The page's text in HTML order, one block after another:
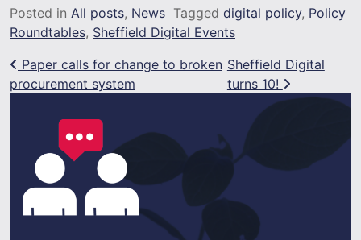
Posted in All posts, News Tagged digital policy, Policy
Roundtables, Sheffield Digital Events
Post navigation
Paper calls for change to broken
procurement system
Sheffield Digital
turns 10!